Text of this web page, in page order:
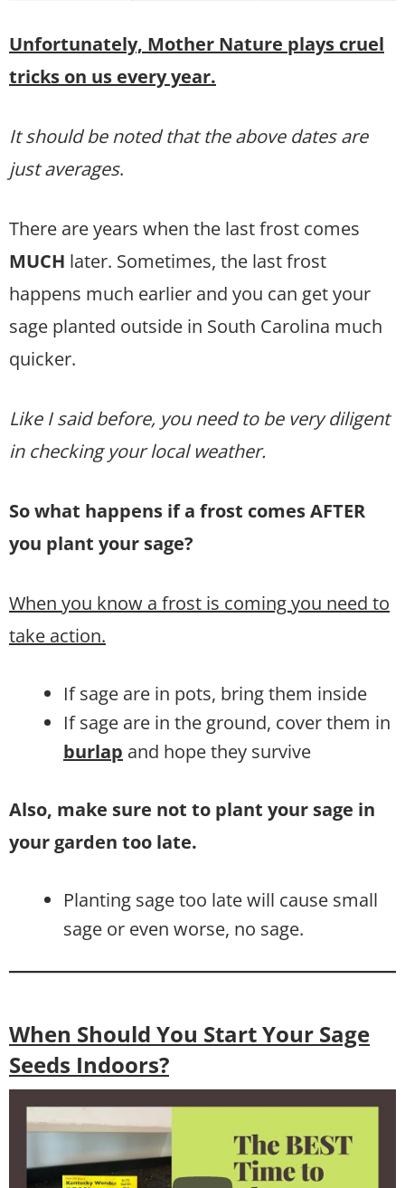
Unfortunately, Mother Nature plays cruel
tricks on us every year.
It should be noted that the above dates are
just averages.
There are years when the last frost comes
MUCH later. Sometimes, the last frost
happens much earlier and you can get your
sage planted outside in South Carolina much
quicker.
Like I said before, you need to be very diligent
in checking your local weather.
So what happens if a frost comes AFTER
you plant your sage?
When you know a frost is coming you need to
take action.
If sage are in pots, bring them inside
If sage are in the ground, cover them in
burlap and hope they survive
Also, make sure not to plant your sage in
your garden too late.
Planting sage too late will cause small
sage or even worse, no sage.
When Should You Start Your Sage
Seeds Indoors?